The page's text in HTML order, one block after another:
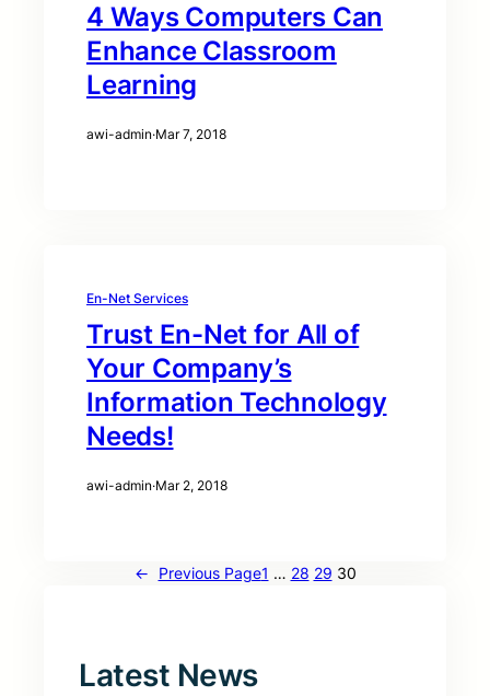
4 Ways Computers Can
Enhance Classroom
Learning
awi-admin·Mar 7, 2018
En-Net Services
Trust En-Net for All of
Your Company’s
Information Technology
Needs!
awi-admin·Mar 2, 2018
← Previous Page1 … 28 29 30
Latest News